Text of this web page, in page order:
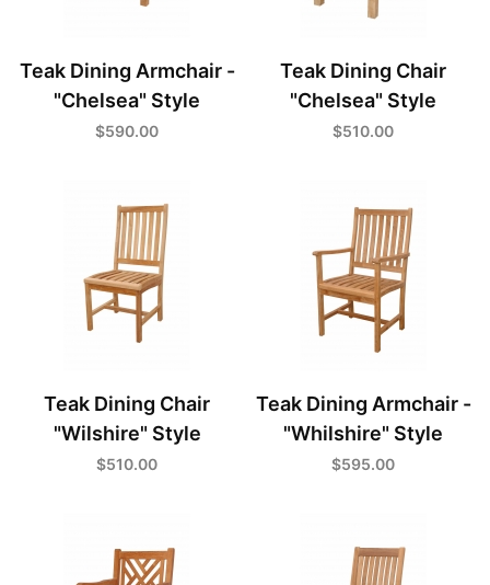
Teak Dining Armchair -
"Chelsea" Style
$590.00
Teak Dining Chair
"Chelsea" Style
$510.00
Teak Dining Chair
"Wilshire" Style
$510.00
Teak Dining Armchair -
"Whilshire" Style
$595.00